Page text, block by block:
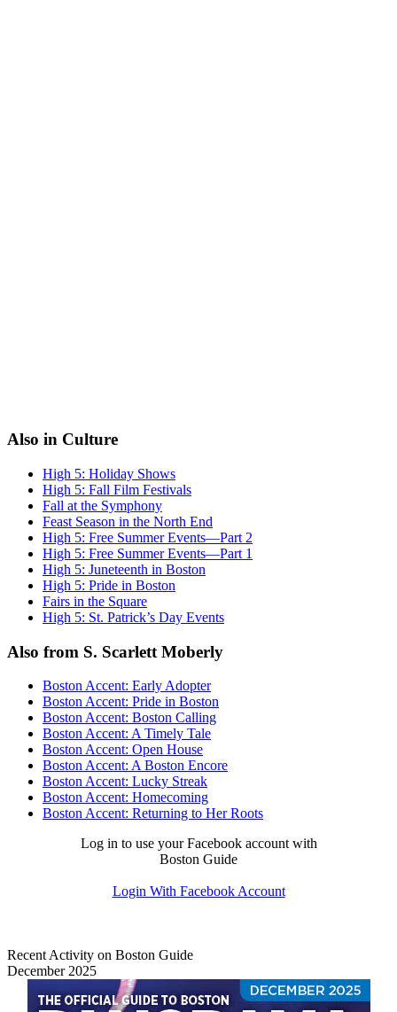
Also in Culture
High 5: Holiday Shows
High 5: Fall Film Festivals
Fall at the Symphony
Feast Season in the North End
High 5: Free Summer Events—Part 2
High 5: Free Summer Events—Part 1
High 5: Juneteenth in Boston
High 5: Pride in Boston
Fairs in the Square
High 5: St. Patrick’s Day Events
Also from S. Scarlett Moberly
Boston Accent: Early Adopter
Boston Accent: Pride in Boston
Boston Accent: Boston Calling
Boston Accent: A Timely Tale
Boston Accent: Open House
Boston Accent: A Boston Encore
Boston Accent: Lucky Streak
Boston Accent: Homecoming
Boston Accent: Returning to Her Roots
Log in to use your Facebook account with
Boston Guide
Login With Facebook Account
Recent Activity on Boston Guide
December 2025